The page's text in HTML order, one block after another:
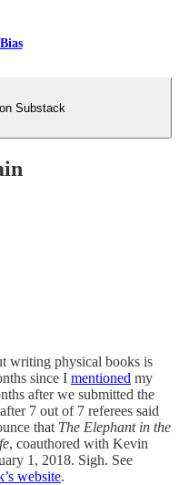
Substack
writing physical books is
since I mentioned my
after we submitted the
7 out of 7 referees said
that The Elephant in the
, coauthored with Kevin
1, 2018. Sigh. See
website.